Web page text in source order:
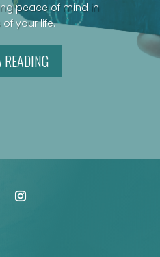
peace of mind in
your life.
READING